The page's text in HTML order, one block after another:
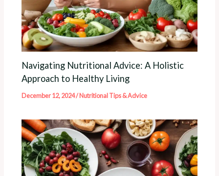
Navigating Nutritional Advice: A Holistic
Approach to Healthy Living
December 12, 2024/Nutritional Tips & Advice